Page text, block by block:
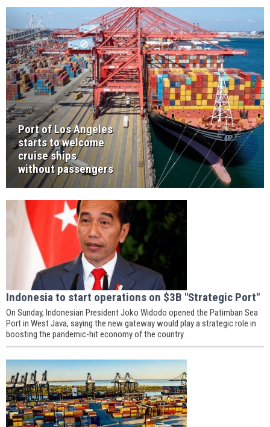
Port of Los Angeles
starts to welcome
cruise ships
without passengers
Indonesia to start operations on $3B "Strategic Port"
On Sunday, Indonesian President Joko Widodo opened the Patimban Sea
Port in West Java, saying the new gateway would play a strategic role in
boosting the pandemic-hit economy of the country.